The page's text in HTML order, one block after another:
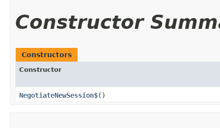
Constructor
Constructors
Constructor
NegotiateNewSession$()